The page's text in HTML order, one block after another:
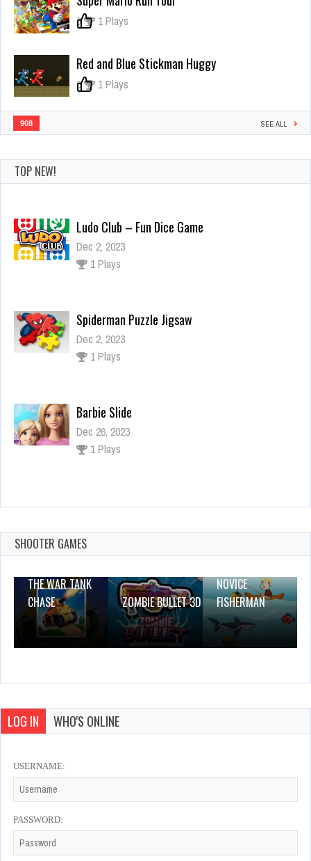
of
0 1 Plays
Red and Blue Stickman Huggy
0 1 Plays
908 SEE ALL
TOP NEW!
Ludo Club – Fun Dice Game
Dec 2, 2023
1 Plays
Spiderman Puzzle Jigsaw
Dec 2, 2023
1 Plays
Barbie Slide
Dec 26, 2023
1 Plays
Dead Paradise: Race Shooter 3d
SHOOTER GAMES
THE WAR TANK
CHASE
ZOMBIE BULLET 3D
NOVICE
FISHERMAN
LOG IN WHO'S ONLINE
USERNAME:
PASSWORD: